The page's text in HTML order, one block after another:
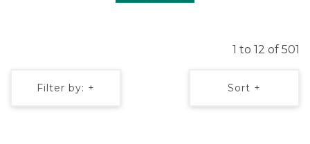
1 to 12 of 501
Filter by: + Sort +